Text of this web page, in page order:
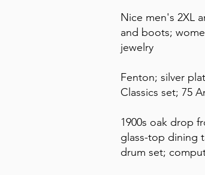
Nice men's 2XL
and boots;
jewelry
Fenton; silver
Classics set; 75
1900s oak drop
glass-top dining
drum set;